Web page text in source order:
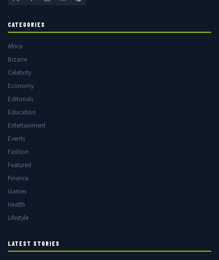
CATEGORIES
Africa
Bizarre
Celebrity
Economy
Editorials
Education
Entertainment
Events
Fashion
Featured
Finance
Games
Health
Lifestyle
LATEST STORIES